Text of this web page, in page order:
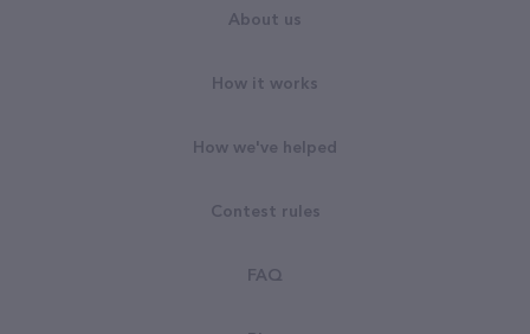
About us
How it works
How we've helped
Contest rules
FAQ